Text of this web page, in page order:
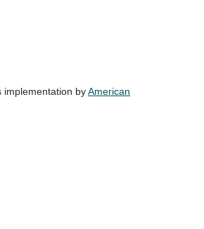
implementation byAmerican